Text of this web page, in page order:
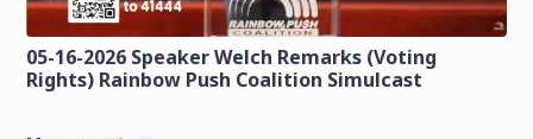
05-16-2026 Speaker Welch Remarks (Voting
Rights) Rainbow Push Coalition Simulcast